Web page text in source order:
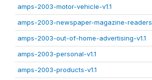
amps-2003-motor-vehicle-v1.1
amps-2003-newspaper-magazine-
amps-2003-out-of-home-advertising-v1.1
amps-2003-personal-v1.1
amps-2003-products-v1.1